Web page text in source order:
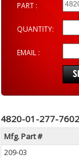
PART :
QUANTITY:
EMAIL :
4820-01-277-
Mfg. Part #
209-03